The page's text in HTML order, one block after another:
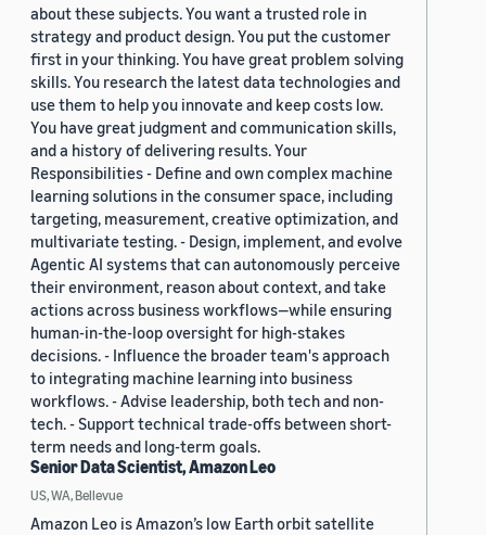
about these subjects. You want a trusted role in
strategy and product design. You put the customer
first in your thinking. You have great problem solving
skills. You research the latest data technologies and
use them to help you innovate and keep costs low.
You have great judgment and communication skills,
and a history of delivering results. Your
Responsibilities - Define and own complex machine
learning solutions in the consumer space, including
targeting, measurement, creative optimization, and
multivariate testing. - Design, implement, and evolve
Agentic AI systems that can autonomously perceive
their environment, reason about context, and take
actions across business workflows—while ensuring
human-in-the-loop oversight for high-stakes
decisions. - Influence the broader team's approach
to integrating machine learning into business
workflows. - Advise leadership, both tech and non-
tech. - Support technical trade-offs between short-
term needs and long-term goals.
Senior Data Scientist, Amazon Leo
US, WA, Bellevue
Amazon Leo is Amazon’s low Earth orbit satellite